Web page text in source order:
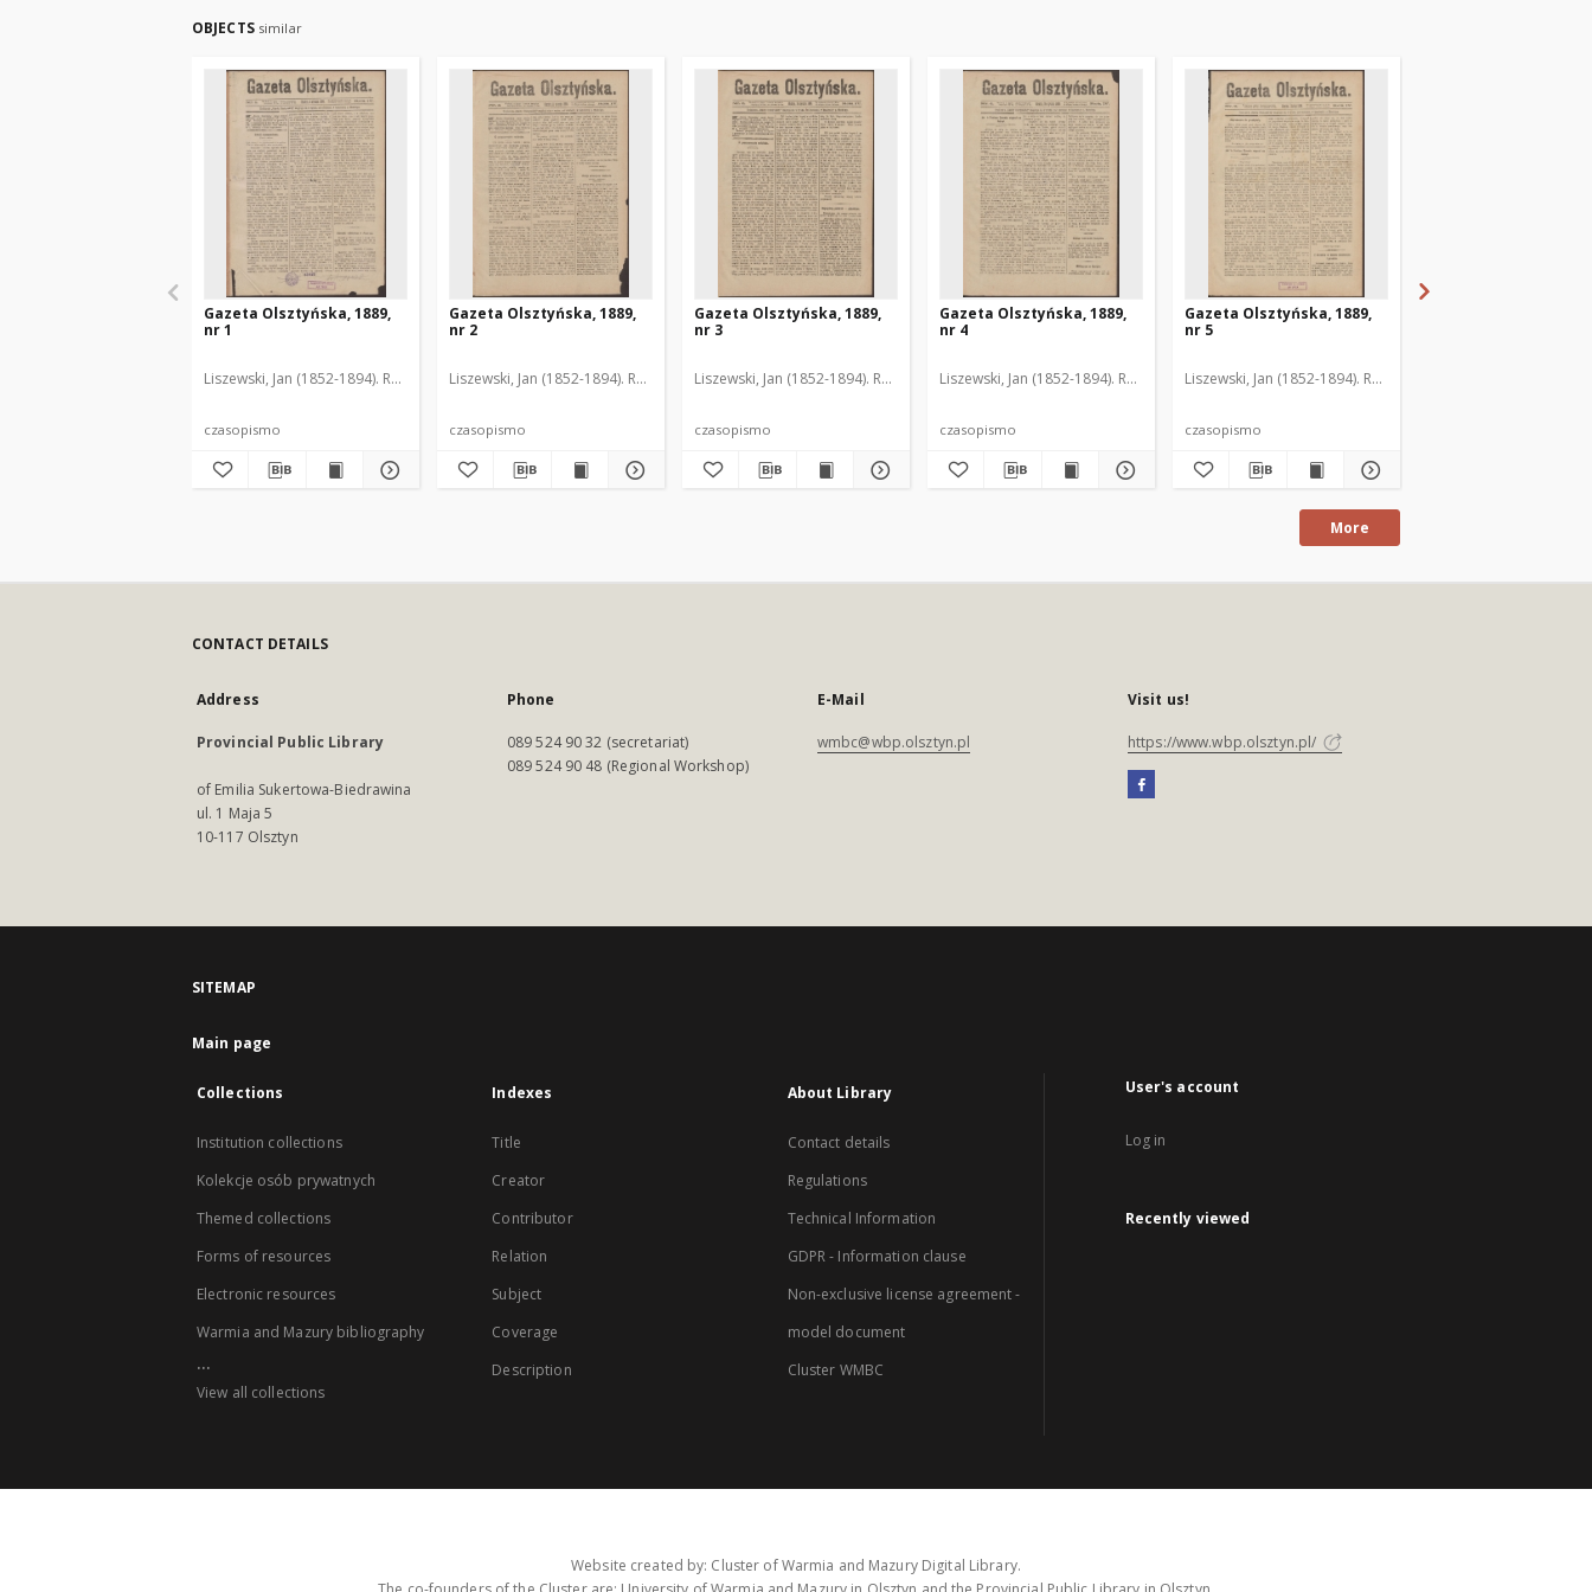
OBJECTS similar
Gazeta Olsztyńska, 1889,
nr 1
Liszewski, Jan (1852-1894). Red.
czasopismo
Gazeta Olsztyńska, 1889,
nr 2
Liszewski, Jan (1852-1894). Red.
czasopismo
Gazeta Olsztyńska, 1889,
nr 3
Liszewski, Jan (1852-1894). Red.
czasopismo
Gazeta Olsztyńska, 1889,
nr 4
Liszewski, Jan (1852-1894). Red.
czasopismo
Gazeta Olsztyńska, 1889,
nr 5
Liszewski, Jan (1852-1894). Red.
czasopismo
More
CONTACT DETAILS
Address
Provincial Public Library
of Emilia Sukertowa-Biedrawina
ul. 1 Maja 5
10-117 Olsztyn
Phone
089 524 90 32 (secretariat)
089 524 90 48 (Regional Workshop)
E-Mail
wmbc@wbp.olsztyn.pl
Visit us!
https://www.wbp.olsztyn.pl/
SITEMAP
Main page
Collections
Institution collections
Kolekcje osób prywatnych
Themed collections
Forms of resources
Electronic resources
Warmia and Mazury bibliography
...
View all collections
Indexes
Title
Creator
Contributor
Relation
Subject
Coverage
Description
About Library
Contact details
Regulations
Technical Information
GDPR - Information clause
Non-exclusive license agreement -
model document
Cluster WMBC
User's account
Log in
Recently viewed
Website created by: Cluster of Warmia and Mazury Digital Library.